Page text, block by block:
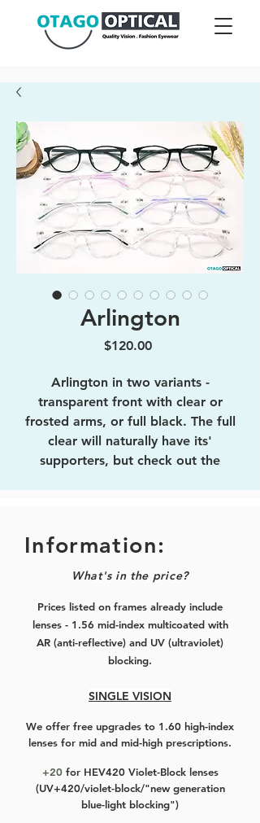
Arlington
$120.00Price
Arlington in two variants -
transparent front with clear or
frosted arms, or full black. The full
clear will naturally have its'
supporters, but check out the
worn. Black is a standard that never
gets old, and we have it in two
finishes, matte or glossy, depending
This is the improved version of
', named after a small
Wellington was a little over-sized,
fit most wearers, including those
with smaller and skinner faces.
Still the same old price, light on your
wallet, light on your face.
Information:
What's in the price?
Prices listed on frames already include
lenses - 1.56 mid-index multicoated with
AR (anti-reflective) and UV (ultraviolet)
blocking.
SINGLE VISION
We offer free upgrades to 1.60 high-index
lenses for mid and mid-high prescriptions.
+20for HEV420 Violet-Block lenses
(UV+420/violet-block/"new generation
blue-light blocking")